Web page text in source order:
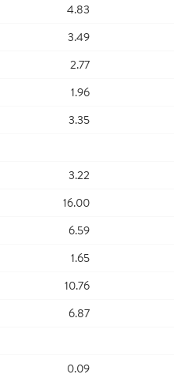
4.83
3.49
2.77
1.96
3.35
3.22
16.00
6.59
1.65
10.76
6.87
0.09